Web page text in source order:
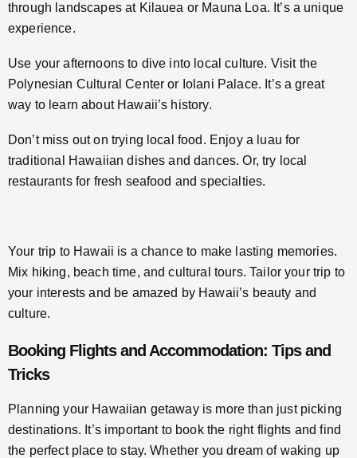
through landscapes at Kilauea or Mauna Loa. It’s a unique
experience.
Use your afternoons to dive into local culture. Visit the
Polynesian Cultural Center or Iolani Palace. It’s a great
way to learn about Hawaii’s history.
Don’t miss out on trying local food. Enjoy a luau for
traditional Hawaiian dishes and dances. Or, try local
restaurants for fresh seafood and specialties.
Your trip to Hawaii is a chance to make lasting memories.
Mix hiking, beach time, and cultural tours. Tailor your trip to
your interests and be amazed by Hawaii’s beauty and
culture.
Booking Flights and Accommodation: Tips and
Tricks
Planning your Hawaiian getaway is more than just picking
destinations. It’s important to book the right flights and find
the perfect place to stay. Whether you dream of waking up